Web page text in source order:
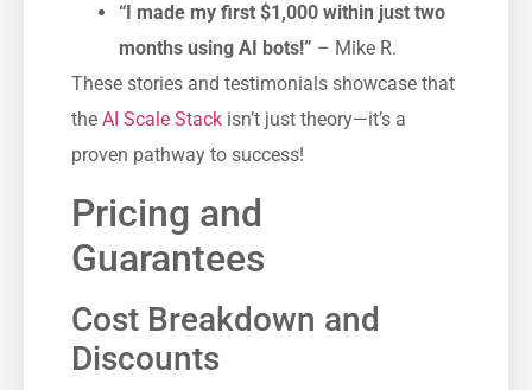
“I made my first $1,000 within just two
months using AI bots!” – Mike R.
These stories and testimonials showcase that
the AI Scale Stack isn’t just theory—it’s a
proven pathway to success!
Pricing and
Guarantees
Cost Breakdown and
Discounts